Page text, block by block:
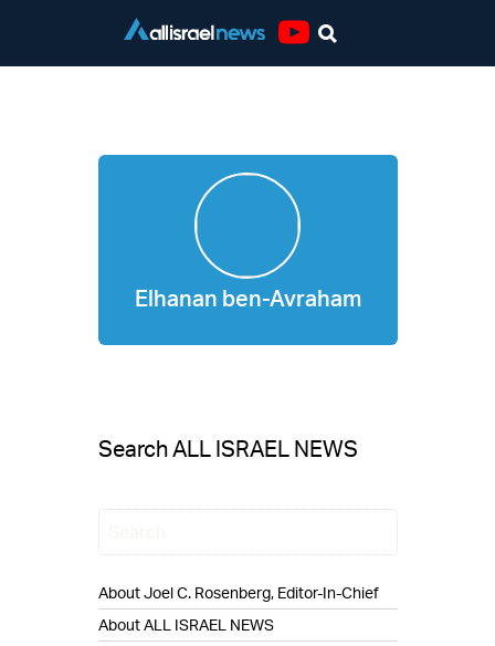
Elhanan ben-Avraham
Search ALL ISRAEL NEWS
About Joel C. Rosenberg, Editor-In-Chief
About ALL ISRAEL NEWS